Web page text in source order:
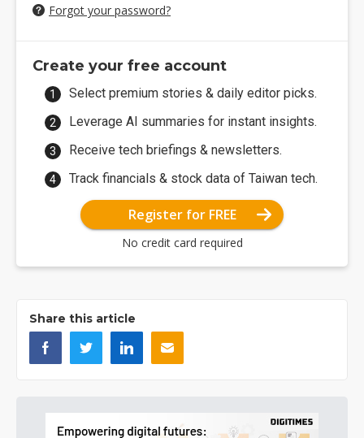
Forgot your password?
Create your free account
Select premium stories & daily editor picks.
Leverage AI summaries for instant insights.
Receive tech briefings & newsletters.
Track financials & stock data of Taiwan tech.
Register for FREE
No credit card required
Share this article